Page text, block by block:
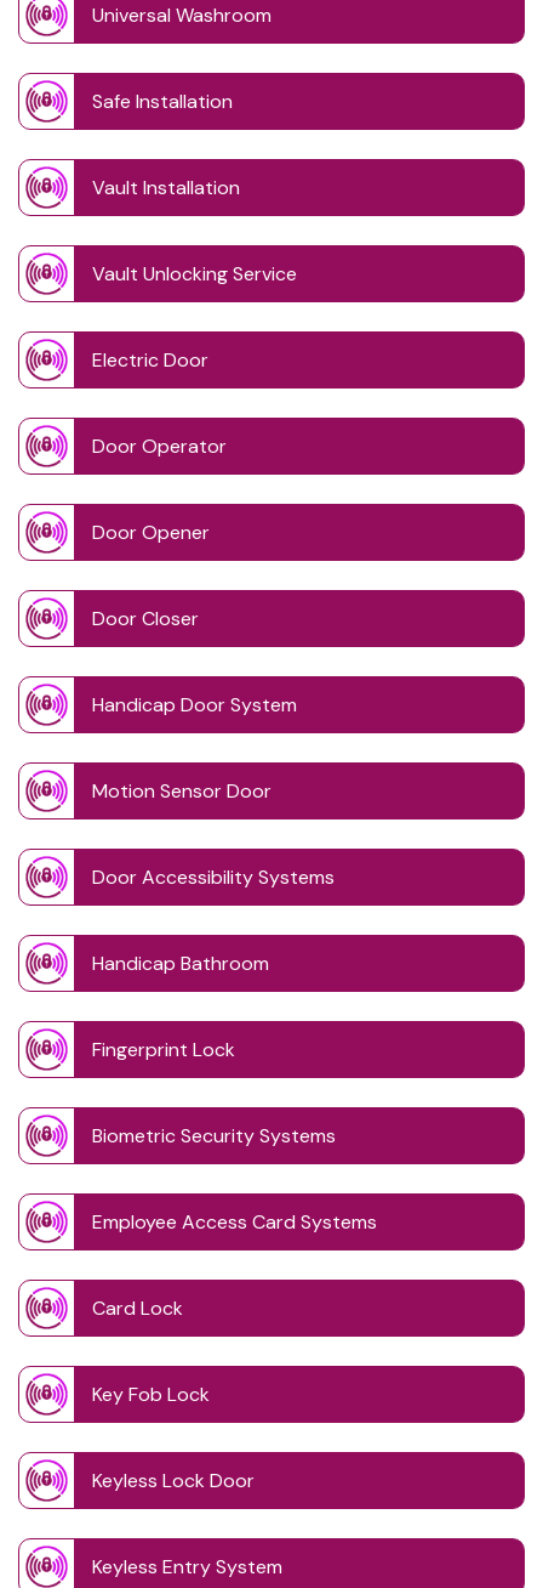
Universal Washroom
Safe Installation
Vault Installation
Vault Unlocking Service
Electric Door
Door Operator
Door Opener
Door Closer
Handicap Door System
Motion Sensor Door
Door Accessibility Systems
Handicap Bathroom
Fingerprint Lock
Biometric Security Systems
Employee Access Card Systems
Card Lock
Key Fob Lock
Keyless Lock Door
Keyless Entry System